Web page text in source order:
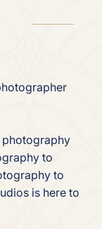
photography
to
to
is here to